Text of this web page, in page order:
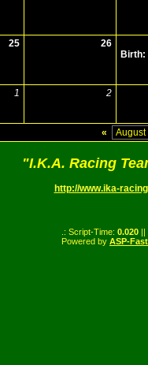
25
26
Birth:
1 2
«
"I.K.A. Racing
http://www.ika-
.: Script-Time: 0.020 ||
Powered by ASP-